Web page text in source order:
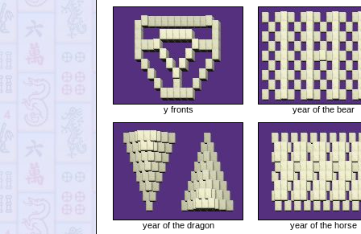
y fronts year of the bear
year of the dragon year of the horse